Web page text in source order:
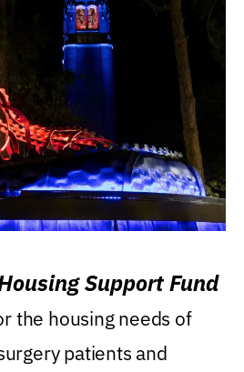
Support Fund
the housing needs of
patients and